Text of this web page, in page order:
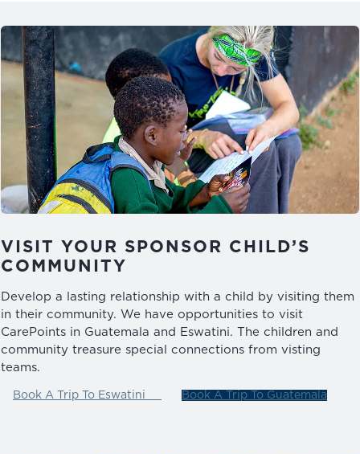
VISIT YOUR SPONSOR CHILD’S
COMMUNITY
Develop a lasting relationship with a child by visiting them
in their community. We have opportunities to visit
CarePoints in Guatemala and Eswatini. The children and
community treasure special connections from visting
teams.
Book A Trip To Eswatini Book A Trip To Guatemala